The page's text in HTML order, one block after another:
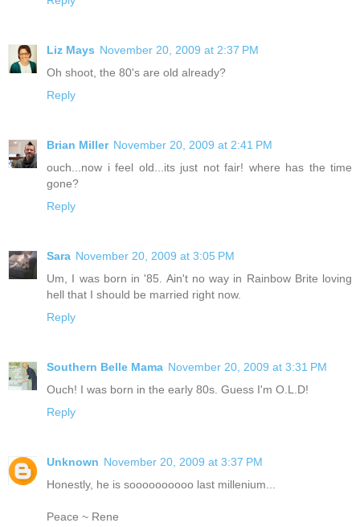
Liz Mays November 20, 2009 at 2:37 PM
Oh shoot, the 80's are old already?
Reply
Brian Miller November 20, 2009 at 2:41 PM
ouch...now i feel old...its just not fair! where has the time
gone?
Reply
Sara November 20, 2009 at 3:05 PM
Um, I was born in '85. Ain't no way in Rainbow Brite loving
hell that I should be married right now.
Reply
Southern Belle Mama November 20, 2009 at 3:31 PM
Ouch! I was born in the early 80s. Guess I'm O.L.D!
Reply
Unknown November 20, 2009 at 3:37 PM
Honestly, he is soooooooooo last millenium...
Peace ~ Rene